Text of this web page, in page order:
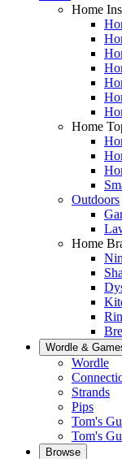
Home
Home
Outdoors
Home
Wordle &
Wordle
Strands
Pips
Tom's
Tom's
Browse